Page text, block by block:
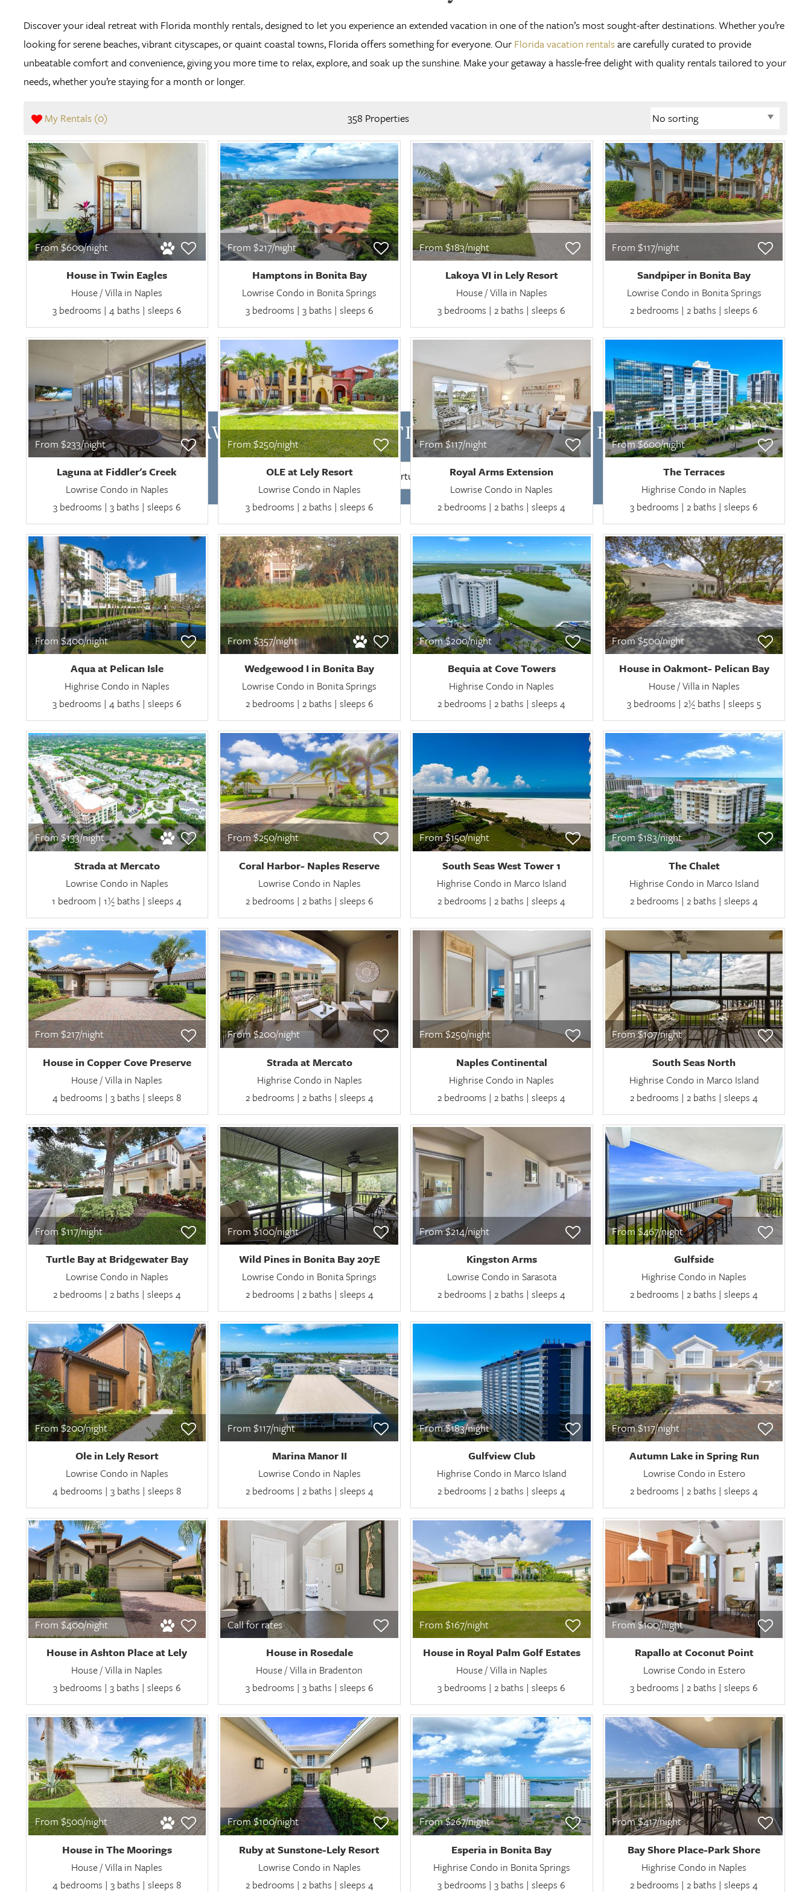
CHECK AVAILABILITY FOR FLORIDA MONTHLY RENTALS
SEARCH
Discover your ideal retreat with Florida monthly rentals, designed to let you experience an extended vacation in one of the nation’s most sought-after destinations. Whether you’re
looking for serene beaches, vibrant cityscapes, or quaint coastal towns, Florida offers something for everyone. OurFlorida vacation rentalsare carefully curated to provide
unbeatable comfort and convenience, giving you more time to relax, explore, and soak up the sunshine. Make your getaway a hassle-free delight with quality rentals tailored to your
needs, whether you’re staying for a month or longer.
My Rentals (0) 358 Properties
From $600/night
House in Twin Eagles
House / Villa in Naples
3 bedrooms | 4 baths | sleeps 6
From $217/night
Hamptons in Bonita Bay
Lowrise Condo in Bonita Springs
3 bedrooms | 3 baths | sleeps 6
From $183/night
Lakoya VI in Lely Resort
House / Villa in Naples
3 bedrooms | 2 baths | sleeps 6
From $117/night
Sandpiper in Bonita Bay
Lowrise Condo in Bonita Springs
2 bedrooms | 2 baths | sleeps 6
From $233/night
Laguna at Fiddler's Creek
Lowrise Condo in Naples
3 bedrooms | 3 baths | sleeps 6
From $250/night
OLE at Lely Resort
Lowrise Condo in Naples
3 bedrooms | 2 baths | sleeps 6
From $117/night
Royal Arms Extension
Lowrise Condo in Naples
2 bedrooms | 2 baths | sleeps 4
From $600/night
The Terraces
Highrise Condo in Naples
3 bedrooms | 2 baths | sleeps 6
From $400/night
Aqua at Pelican Isle
Highrise Condo in Naples
3 bedrooms | 4 baths | sleeps 6
From $357/night
Wedgewood I in Bonita Bay
Lowrise Condo in Bonita Springs
2 bedrooms | 2 baths | sleeps 6
From $200/night
Bequia at Cove Towers
Highrise Condo in Naples
2 bedrooms | 2 baths | sleeps 4
From $500/night
House in Oakmont- Pelican Bay
House / Villa in Naples
3 bedrooms | 2½ baths | sleeps 5
From $133/night
Strada at Mercato
Lowrise Condo in Naples
1 bedroom | 1½ baths | sleeps 4
From $250/night
Coral Harbor- Naples Reserve
Lowrise Condo in Naples
2 bedrooms | 2 baths | sleeps 6
From $150/night
South Seas West Tower 1
Highrise Condo in Marco Island
2 bedrooms | 2 baths | sleeps 4
From $183/night
The Chalet
Highrise Condo in Marco Island
2 bedrooms | 2 baths | sleeps 4
From $217/night
House in Copper Cove Preserve
House / Villa in Naples
4 bedrooms | 3 baths | sleeps 8
From $200/night
Strada at Mercato
Highrise Condo in Naples
2 bedrooms | 2 baths | sleeps 4
From $250/night
Naples Continental
Highrise Condo in Naples
2 bedrooms | 2 baths | sleeps 4
From $107/night
South Seas North
Highrise Condo in Marco Island
2 bedrooms | 2 baths | sleeps 4
From $117/night
Turtle Bay at Bridgewater Bay
Lowrise Condo in Naples
2 bedrooms | 2 baths | sleeps 4
From $100/night
Wild Pines in Bonita Bay 207E
Lowrise Condo in Bonita Springs
2 bedrooms | 2 baths | sleeps 4
From $214/night
Kingston Arms
Lowrise Condo in Sarasota
2 bedrooms | 2 baths | sleeps 4
From $467/night
Gulfside
Highrise Condo in Naples
2 bedrooms | 2 baths | sleeps 4
From $200/night
Ole in Lely Resort
Lowrise Condo in Naples
4 bedrooms | 3 baths | sleeps 8
From $117/night
Marina Manor II
Lowrise Condo in Naples
2 bedrooms | 2 baths | sleeps 4
From $183/night
Gulfview Club
Highrise Condo in Marco Island
2 bedrooms | 2 baths | sleeps 4
From $117/night
Autumn Lake in Spring Run
Lowrise Condo in Estero
2 bedrooms | 2 baths | sleeps 4
From $400/night
House in Ashton Place at Lely
House / Villa in Naples
3 bedrooms | 3 baths | sleeps 6
Call for rates
House in Rosedale
House / Villa in Bradenton
3 bedrooms | 3 baths | sleeps 6
From $167/night
House in Royal Palm Golf Estates
House / Villa in Naples
3 bedrooms | 2 baths | sleeps 6
From $100/night
Rapallo at Coconut Point
Lowrise Condo in Estero
3 bedrooms | 2 baths | sleeps 6
From $500/night
House in The Moorings
House / Villa in Naples
4 bedrooms | 3 baths | sleeps 8
From $100/night
Ruby at Sunstone-Lely Resort
Lowrise Condo in Naples
2 bedrooms | 2 baths | sleeps 4
From $267/night
Esperia in Bonita Bay
Highrise Condo in Bonita Springs
3 bedrooms | 3 baths | sleeps 6
From $417/night
Bay Shore Place-Park Shore
Highrise Condo in Naples
2 bedrooms | 2 baths | sleeps 4